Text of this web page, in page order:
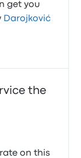
get you
Darojković
the
on this